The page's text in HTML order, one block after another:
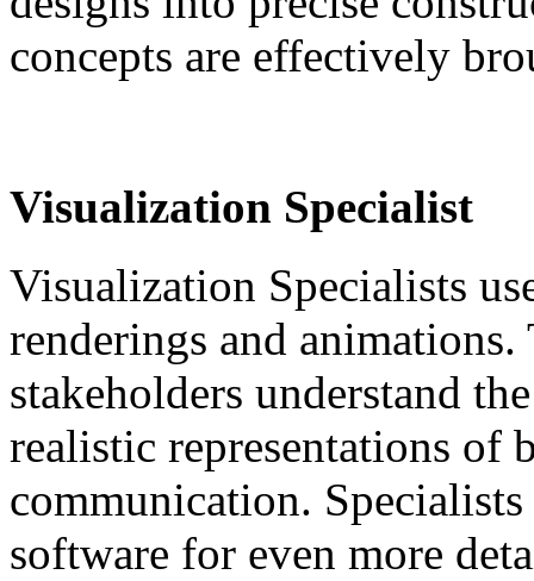
concepts are effectively
Visualization Specialist
Visualization Specialists
renderings and
stakeholders understand
realistic representations of
communication.
software for even more